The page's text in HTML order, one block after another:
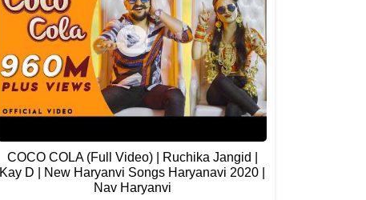
COCO COLA (Full Video) | Ruchika Jangid |
Kay D | New Haryanvi Songs Haryanavi 2020 |
Nav Haryanvi